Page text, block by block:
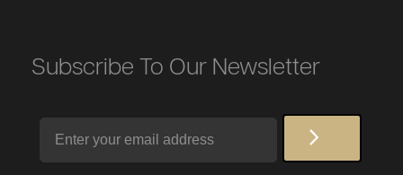
Subscribe To Our Newsletter